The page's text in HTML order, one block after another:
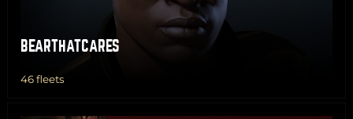
BEARTHATCARES
46 fleets